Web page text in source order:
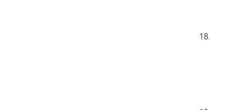
18.